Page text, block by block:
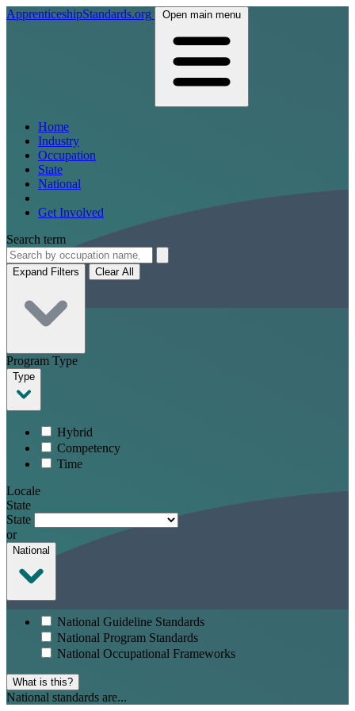
ApprenticeshipStandards.org Open main menu
Home
Industry
Occupation
State
National
Get Involved
Search term
Expand Filters Clear All
Program Type
Type
Hybrid
Competency
Time
Locale
State
State
or
National
National Guideline Standards
National Program Standards
National Occupational Frameworks
What is this?
National standards are...